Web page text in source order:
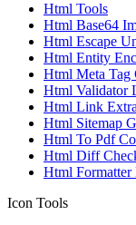
Html Tools
Html Base64
Html Escape
Html Entity
Html Meta Tag
Html Validator
Html Link
Html Sitemap
Html To Pdf
Html Diff
Html Formatter
Icon Tools